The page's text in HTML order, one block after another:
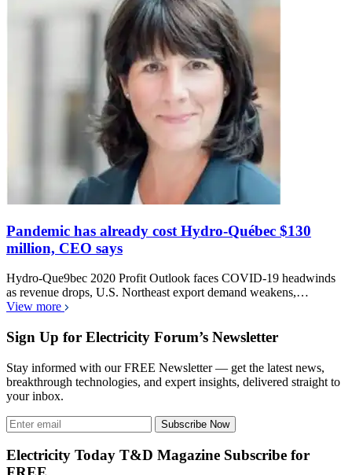
Pandemic has already cost Hydro-Québec $130
million, CEO says
Hydro-Que9bec 2020 Profit Outlook faces COVID-19 headwinds
as revenue drops, U.S. Northeast export demand weakens,…
View more
Sign Up for Electricity Forum’s Newsletter
Stay informed with our FREE Newsletter — get the latest news,
breakthrough technologies, and expert insights, delivered straight to
your inbox.
Subscribe Now
Electricity Today T&D Magazine Subscribe for